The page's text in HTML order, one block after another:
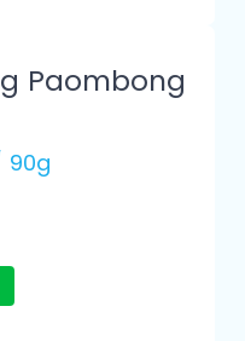
Paombong
90g